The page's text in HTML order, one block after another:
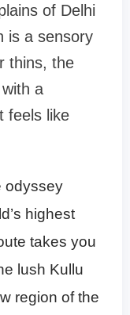
of Delhi
is a sensory
thins, the
a
feels like
odyssey
highest
takes you
lush Kullu
region of the